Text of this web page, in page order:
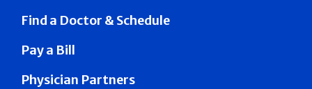
Find a Doctor & Schedule
Pay a Bill
Physician Partners